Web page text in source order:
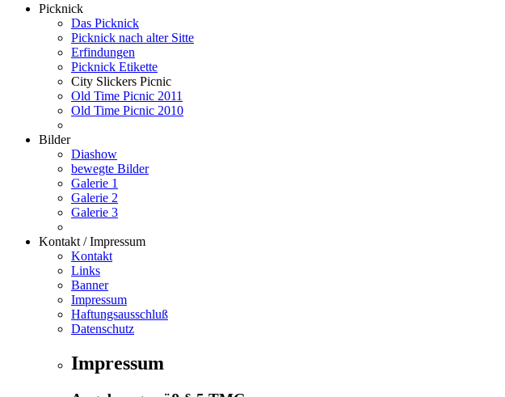
Picknick
Das Picknick
Picknick nach alter Sitte
Erfindungen
Picknick Etikette
City Slickers Picnic
Old Time Picnic 2011
Old Time Picnic 2010
Bilder
Diashow
bewegte Bilder
Galerie 1
Galerie 2
Galerie 3
Kontakt / Impressum
Kontakt
Links
Banner
Impressum
Haftungsausschluß
Datenschutz
Impressum